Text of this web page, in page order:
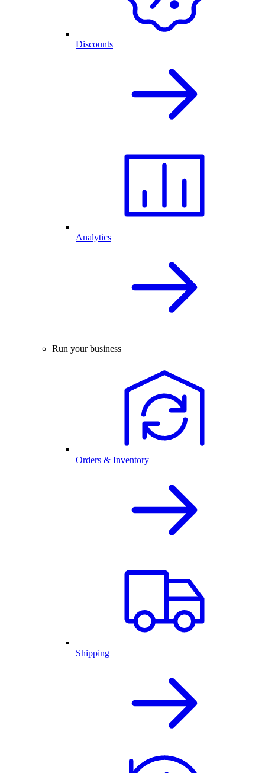
Discounts
Analytics
Run your business
Orders & Inventory
Shipping